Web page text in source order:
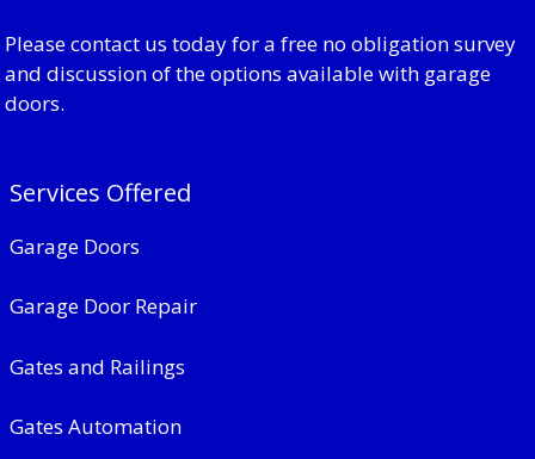
Please contact us today for a free no obligation survey
and discussion of the options available with garage
doors.
Services Offered
Garage Doors
Garage Door Repair
Gates and Railings
Gates Automation